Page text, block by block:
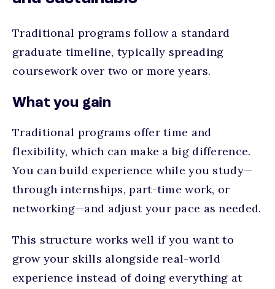
Traditional programs follow a standard
graduate timeline, typically spreading
coursework over two or more years.
What you gain
Traditional programs offer time and
flexibility, which can make a big difference.
You can build experience while you study—
through internships, part-time work, or
networking—and adjust your pace as needed.
This structure works well if you want to
grow your skills alongside real-world
experience instead of doing everything at